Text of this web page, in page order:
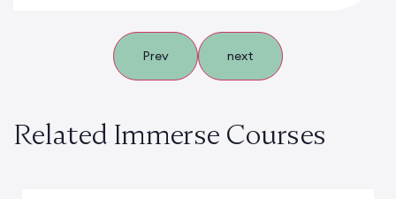
Prev next
Related Immerse Courses